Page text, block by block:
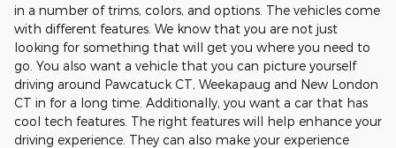
in a number of trims, colors, and options. The vehicles come
with different features. We know that you are not just
looking for something that will get you where you need to
go. You also want a vehicle that you can picture yourself
driving around Pawcatuck CT, Weekapaug and New London
CT in for a long time. Additionally, you want a car that has
cool tech features. The right features will help enhance your
driving experience. They can also make your experience